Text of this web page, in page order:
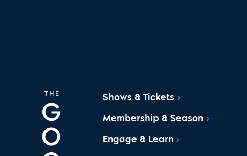
Shows & Tickets
Membership & Season
Engage & Learn